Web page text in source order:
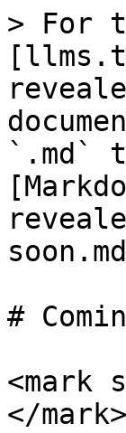
> For
`.md`
#
<mark
</mark>